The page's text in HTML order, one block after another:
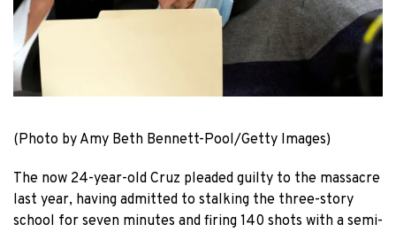
(Photo by Amy Beth Bennett-Pool/Getty Images)
The now 24-year-old Cruz pleaded guilty to the massacre
last year, having admitted to stalking the three-story
school for seven minutes and firing 140 shots with a semi-